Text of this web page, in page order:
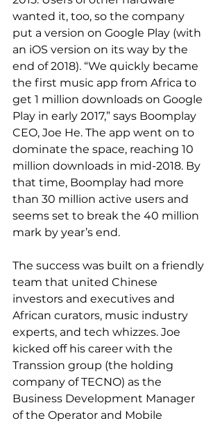
wanted it, too, so the company
put a version on Google Play (with
an iOS version on its way by the
end of 2018). “We quickly became
the first music app from Africa to
get 1 million downloads on Google
Play in early 2017,” says Boomplay
CEO, Joe He. The app went on to
dominate the space, reaching 10
million downloads in mid-2018. By
that time, Boomplay had more
than 30 million active users and
seems set to break the 40 million
mark by year’s end.
The success was built on a friendly
team that united Chinese
investors and executives and
African curators, music industry
experts, and tech whizzes. Joe
kicked off his career with the
Transsion group (the holding
company of TECNO) as the
Business Development Manager
of the Operator and Mobile